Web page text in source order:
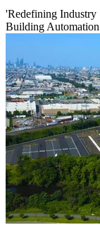
'Redefining Industry
Building Automation